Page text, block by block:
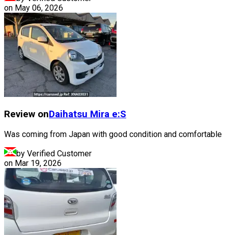
on May 06, 2026
Review onDaihatsu Mira e:S
Was coming from Japan with good condition and comfortable
by Verified Customer
on Mar 19, 2026